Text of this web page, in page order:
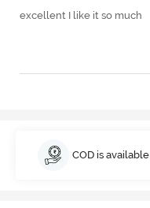
excellent I like it so much
COD is available